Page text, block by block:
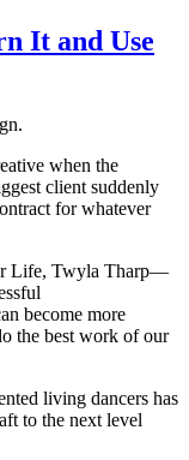
It and Use
when the
client suddenly
for whatever
Life, Twyla Tharp—
become more
the best work of our
living dancers has
to the next level